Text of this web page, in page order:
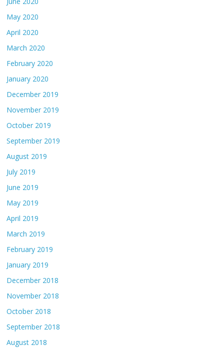
May 2020
April 2020
March 2020
February 2020
January 2020
December 2019
November 2019
October 2019
September 2019
August 2019
July 2019
June 2019
May 2019
April 2019
March 2019
February 2019
January 2019
December 2018
November 2018
October 2018
September 2018
August 2018